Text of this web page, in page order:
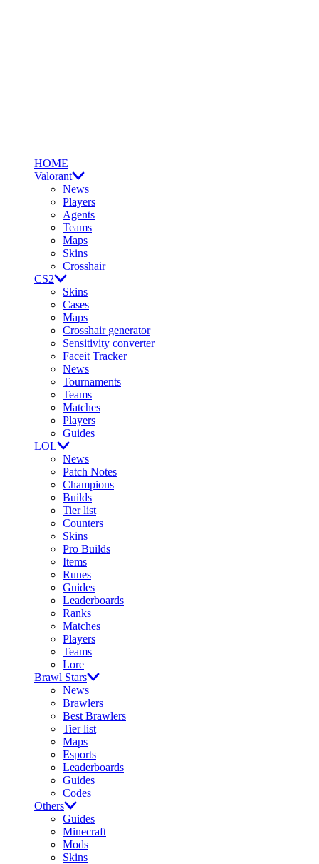
HOME
Valorant
News
Players
Agents
Teams
Maps
Skins
Crosshair
CS2
Skins
Cases
Maps
Crosshair generator
Sensitivity converter
Faceit Tracker
News
Tournaments
Teams
Matches
Players
Guides
LOL
News
Patch Notes
Champions
Builds
Tier list
Counters
Skins
Pro Builds
Items
Runes
Guides
Leaderboards
Ranks
Matches
Players
Teams
Lore
Brawl Stars
News
Brawlers
Best Brawlers
Tier list
Maps
Esports
Leaderboards
Guides
Codes
Others
Guides
Minecraft
Mods
Skins